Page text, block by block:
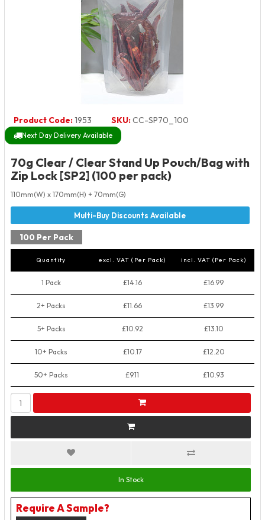
Product Code:1953 SKU:CC-SP70_100
Next Day Delivery Available
70g Clear / Clear Stand Up Pouch/Bag with
Zip Lock [SP2] (100 per pack)
110mm(W) x 170mm(H) + 70mm(G)
100 Per Pack
Quantity excl. VAT (Per Pack) incl. VAT (Per Pack)
1 Pack £14.16 £16.99
2+ Packs £11.66 £13.99
5+ Packs £10.92 £13.10
10+ Packs £10.17 £12.20
50+ Packs £9.11 £10.93
In Stock
Require A Sample?